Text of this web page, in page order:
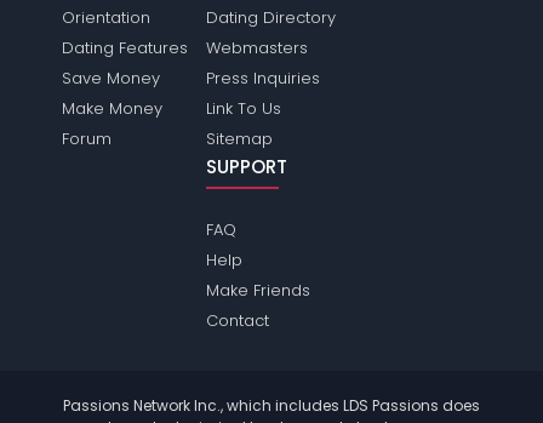
Orientation
Dating Features
Save Money
Make Money
Forum
Dating Directory
Webmasters
Press Inquiries
Link To Us
Sitemap
SUPPORT
FAQ
Help
Make Friends
Contact
Passions Network Inc., which includes LDS Passions does